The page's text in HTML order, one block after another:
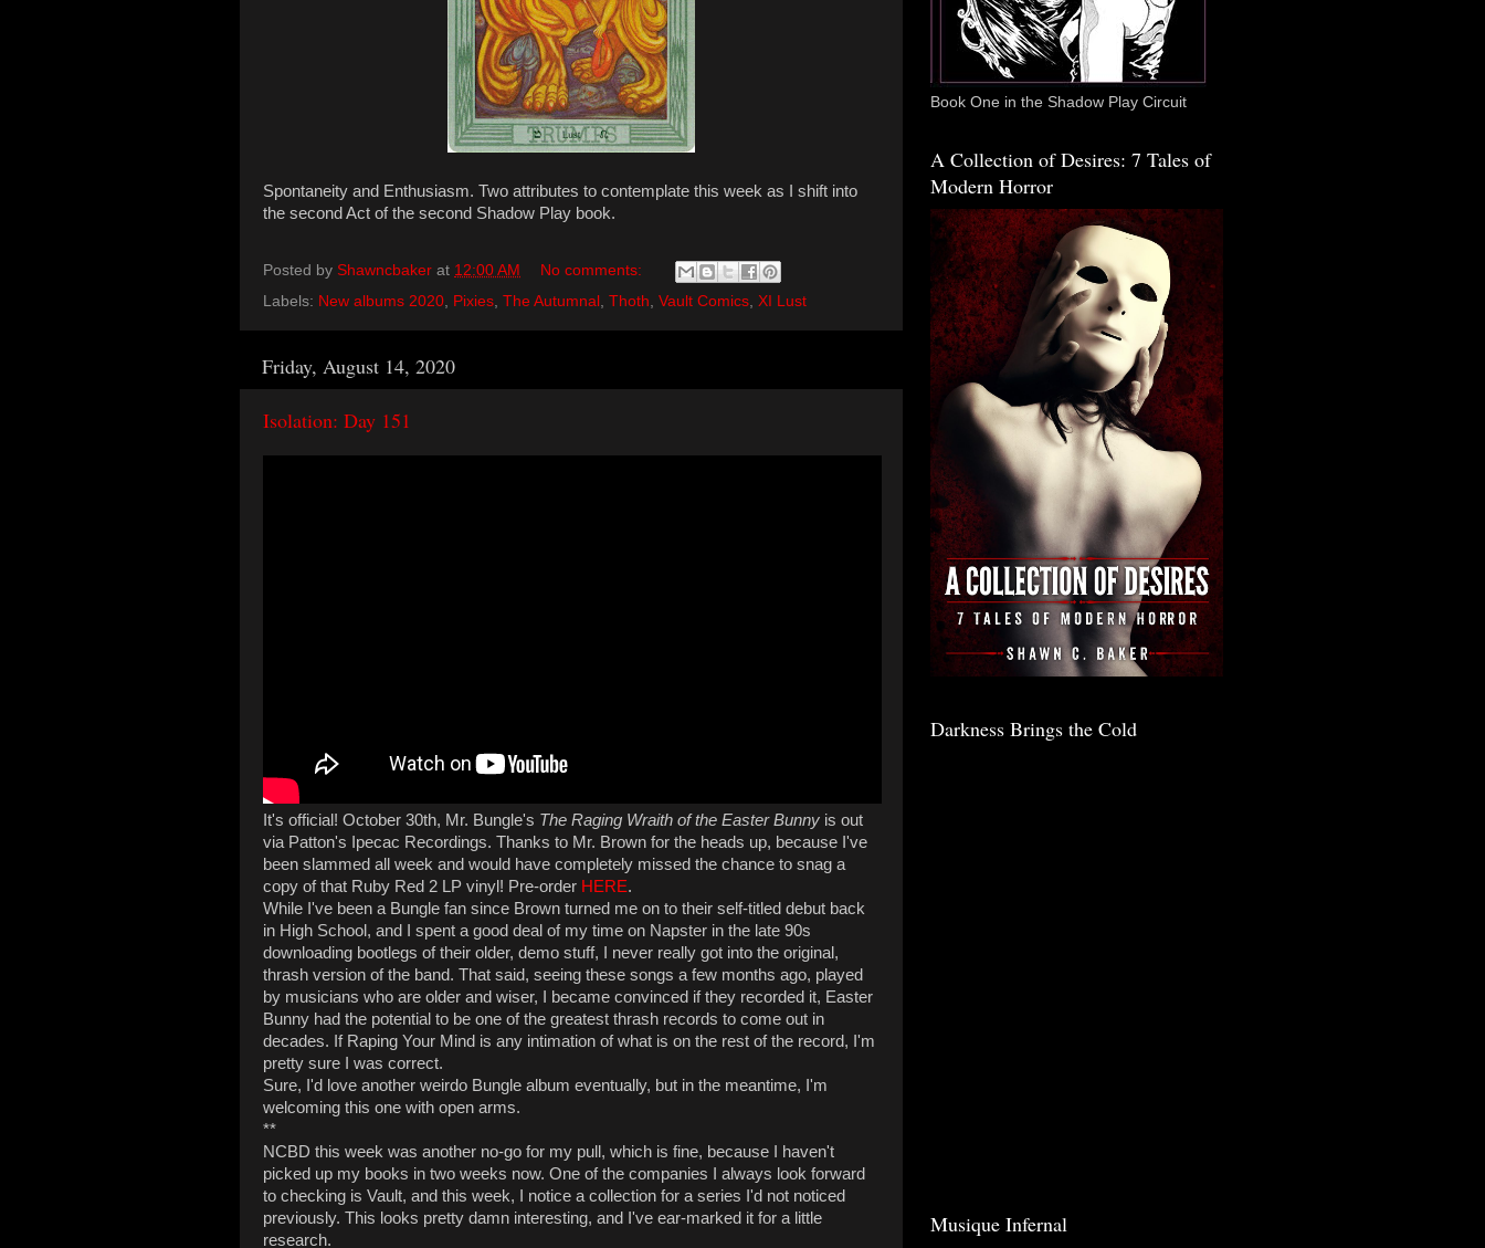
Spontaneity and Enthusiasm. Two attributes to contemplate this week as I shift into
the second Act of the second Shadow Play book.
Posted by Shawncbaker at 12:00 AM
No comments:
Labels: New albums 2020, Pixies, The Autumnal , Thoth, Vault Comics, XI Lust
Friday, August 14, 2020
Isolation: Day 151
It's official! October 30th, Mr. Bungle's The Raging Wraith of the Easter Bunny is out
via Patton's Ipecac Recordings. Thanks to Mr. Brown for the heads up, because I've
been slammed all week and would have completely missed the chance to snag a
copy of that Ruby Red 2 LP vinyl! Pre-order HERE.
While I've been a Bungle fan since Brown turned me on to their self-titled debut back
in High School, and I spent a good deal of my time on Napster in the late 90s
downloading bootlegs of their older, demo stuff, I never really got into the original,
thrash version of the band. That said, seeing these songs a few months ago, played
by musicians who are older and wiser, I became convinced if they recorded it, Easter
Bunny had the potential to be one of the greatest thrash records to come out in
decades. If Raping Your Mind is any intimation of what is on the rest of the record, I'm
pretty sure I was correct.
Sure, I'd love another weirdo Bungle album eventually, but in the meantime, I'm
welcoming this one with open arms.
**
NCBD this week was another no-go for my pull, which is fine, because I haven't
picked up my books in two weeks now. One of the companies I always look forward
to checking is Vault, and this week, I notice a collection for a series I'd not noticed
previously. This looks pretty damn interesting, and I've ear-marked it for a little
research.
Book One in the Shadow Play Circuit
A Collection of Desires: 7 Tales of
Modern Horror
Darkness Brings the Cold
Musique Infernal